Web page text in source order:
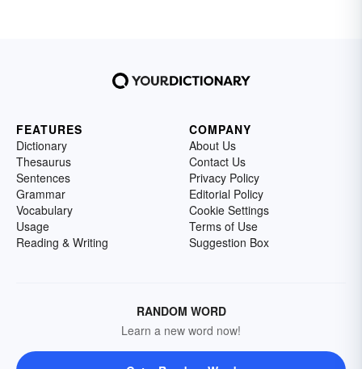
FEATURES
Dictionary
Thesaurus
Sentences
Grammar
Vocabulary
Usage
Reading & Writing
COMPANY
About Us
Contact Us
Privacy Policy
Editorial Policy
Cookie Settings
Terms of Use
Suggestion Box
RANDOM WORD
Learn a new word now!